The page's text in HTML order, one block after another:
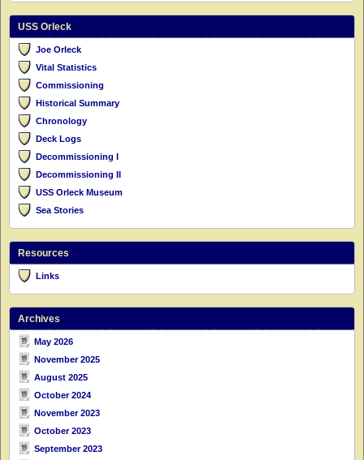
USS Orleck
Joe Orleck
Vital Statistics
Commissioning
Historical Summary
Chronology
Deck Logs
Decommissioning I
Decommissioning II
USS Orleck Museum
Sea Stories
Resources
Links
Archives
May 2026
November 2025
August 2025
October 2024
November 2023
October 2023
September 2023